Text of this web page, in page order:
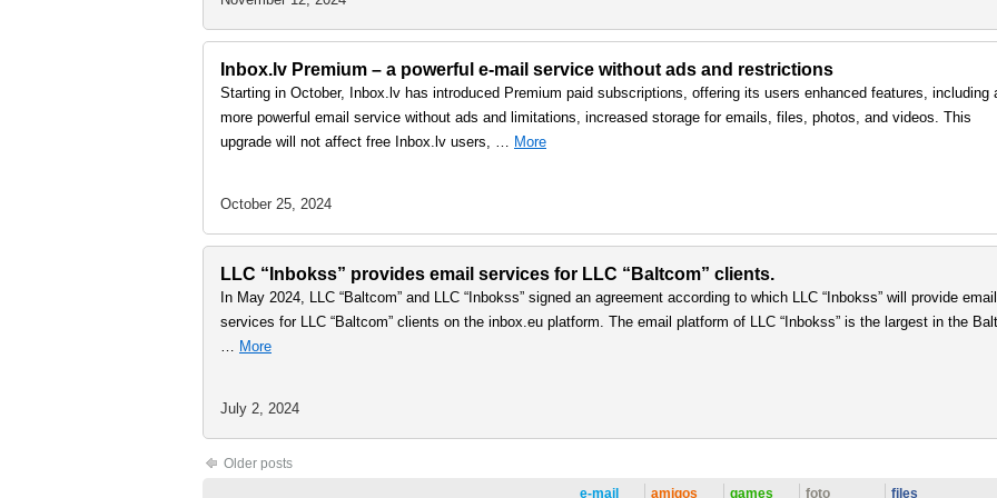
Inbox.lv Premium – a powerful e-mail service without ads and restrictions
Starting in October, Inbox.lv has introduced Premium paid subscriptions, offering its users enhanced features, including
more powerful email service without ads and limitations, increased storage for emails, files, photos, and videos. This
upgrade will not affect free Inbox.lv users, … More
October 25, 2024
LLC “Inbokss” provides email services for LLC “Baltcom” clients.
In May 2024, LLC “Baltcom” and LLC “Inbokss” signed an agreement according to which LLC “Inbokss” will provide email
services for LLC “Baltcom” clients on the inbox.eu platform. The email platform of LLC “Inbokss” is the largest in the
… More
July 2, 2024
Older posts
e-mail
amigos games foto files